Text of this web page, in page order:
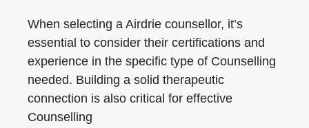
When selecting a Airdrie counsellor, it’s
essential to consider their certifications and
experience in the specific type of Counselling
needed. Building a solid therapeutic
connection is also critical for effective
Counselling